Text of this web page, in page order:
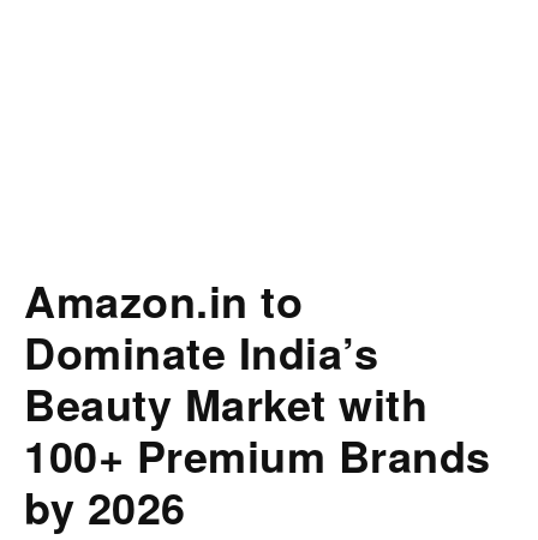
Amazon.in to
Dominate India’s
Beauty Market with
100+ Premium Brands
by 2026